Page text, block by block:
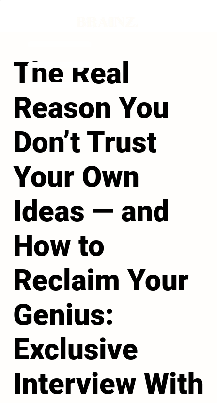
The Real
Reason You
Don’t Trust
Your Own
Ideas — and
How to
Reclaim Your
Genius:
Exclusive
Interview With